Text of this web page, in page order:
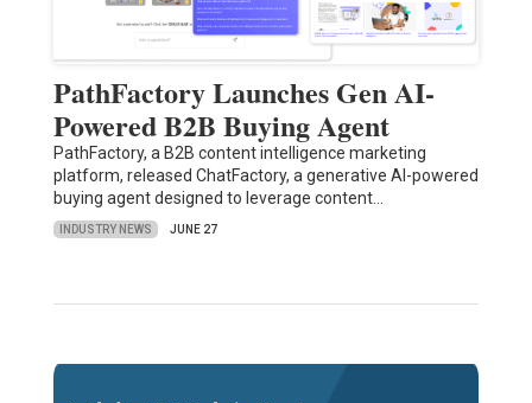
PathFactory Launches Gen AI-
Powered B2B Buying Agent
PathFactory, a B2B content intelligence marketing
platform, released ChatFactory, a generative AI-powered
buying agent designed to leverage content…
INDUSTRY NEWS JUNE 27